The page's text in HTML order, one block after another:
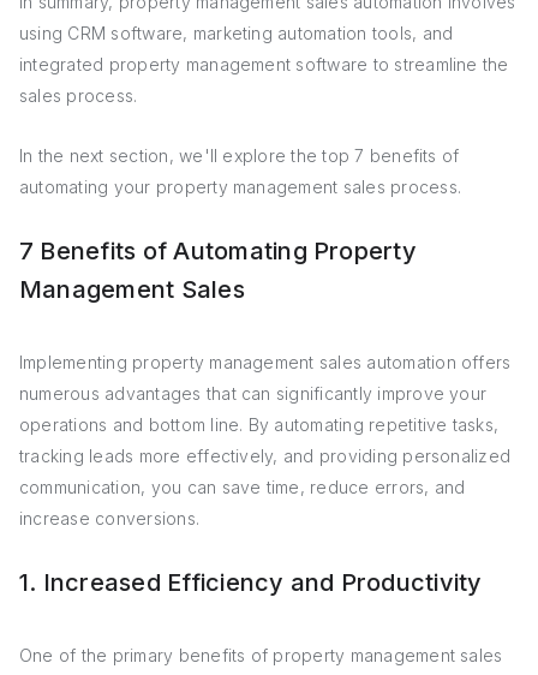
using CRM software, marketing automation tools, and
integrated property management software to streamline the
sales process.
In the next section, we'll explore the top 7 benefits of
automating your property management sales process.
7 Benefits of Automating Property
Management Sales
Implementing property management sales automation offers
numerous advantages that can significantly improve your
operations and bottom line. By automating repetitive tasks,
tracking leads more effectively, and providing personalized
communication, you can save time, reduce errors, and
increase conversions.
1. Increased Efficiency and Productivity
One of the primary benefits of property management sales